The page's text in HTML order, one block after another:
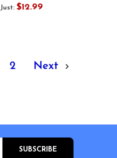
Just: $12.99
2 Next